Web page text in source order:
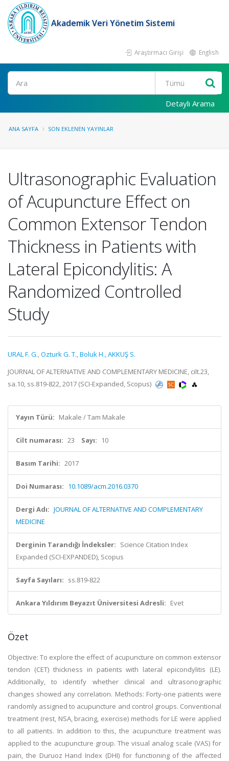
Akademik Veri Yönetim Sistemi
Araştırmacı Girişi English
Ara
Detaylı Arama
ANA SAYFA SON EKLENEN YAYINLAR
Ultrasonographic Evaluation
of Acupuncture Effect on
Common Extensor Tendon
Thickness in Patients with
Lateral Epicondylitis: A
Randomized Controlled
Study
URAL F. G.,Ozturk G. T.,Boluk H.,AKKUŞ S.
JOURNAL OF ALTERNATIVE AND COMPLEMENTARY MEDICINE, cilt.23,
sa.10, ss.819-822, 2017 (SCI-Expanded, Scopus)
Yayın Türü: Makale / Tam Makale
Cilt numarası: 23 Sayı: 10
Basım Tarihi: 2017
Doi Numarası: 10.1089/acm.2016.0370
Dergi Adı: JOURNAL OF ALTERNATIVE AND COMPLEMENTARY
MEDICINE
Derginin Tarandığı İndeksler: Science Citation Index
Expanded (SCI-EXPANDED), Scopus
Sayfa Sayıları: ss.819-822
Ankara Yıldırım Beyazıt Üniversitesi Adresli: Evet
Özet
Objective: To explore the effect of acupuncture on common extensor
tendon (CET) thickness in patients with lateral epicondylitis (LE).
Additionally, to identify whether clinical and ultrasonographic
changes showed any correlation. Methods: Forty-one patients were
randomly assigned to acupuncture and control groups. Conventional
treatment (rest, NSA, bracing, exercise) methods for LE were applied
to all patients. In addition to this, the acupuncture treatment was
applied to the acupuncture group. The visual analog scale (VAS) for
pain, the Duruoz Hand Index (DHI) for functioning of the affected